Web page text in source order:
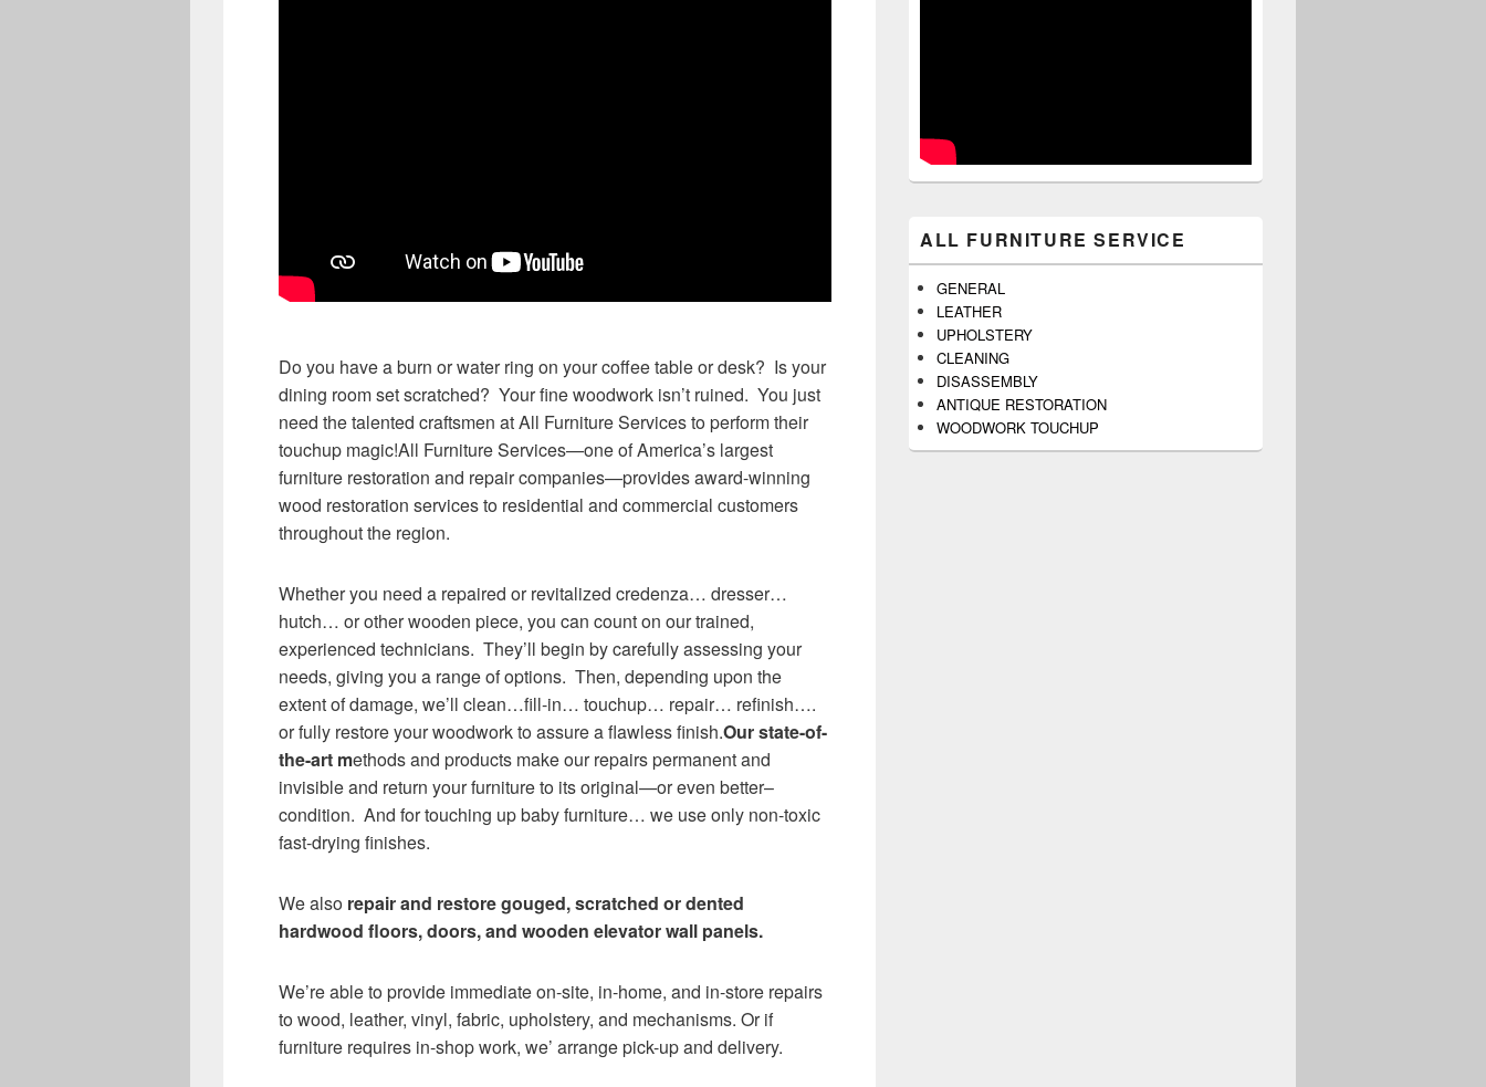
Do you have a burn or water ring on your coffee table or desk? Is your
dining room set scratched? Your fine woodwork isn’t ruined. You just
need the talented craftsmen at All Furniture Services to perform their
touchup magic!All Furniture Services—one of America’s largest
furniture restoration and repair companies—provides award-winning
wood restoration services to residential and commercial customers
throughout the region.
Whether you need a repaired or revitalized credenza… dresser…
hutch… or other wooden piece, you can count on our trained,
experienced technicians. They’ll begin by carefully assessing your
needs, giving you a range of options. Then, depending upon the
extent of damage, we’ll clean…fill-in… touchup… repair… refinish….
or fully restore your woodwork to assure a flawless finish.Our state-of-
the-art methods and products make our repairs permanent and
invisible and return your furniture to its original—or even better–
condition. And for touching up baby furniture… we use only non-toxic
fast-drying finishes.
We also repair and restore gouged, scratched or dented
hardwood floors, doors, and wooden elevator wall panels.
We’re able to provide immediate on-site, in-home, and in-store repairs
to wood, leather, vinyl, fabric, upholstery, and mechanisms. Or if
furniture requires in-shop work, we’ arrange pick-up and delivery.
ALL FURNITURE SERVICE
GENERAL
LEATHER
UPHOLSTERY
CLEANING
DISASSEMBLY
ANTIQUE RESTORATION
WOODWORK TOUCHUP